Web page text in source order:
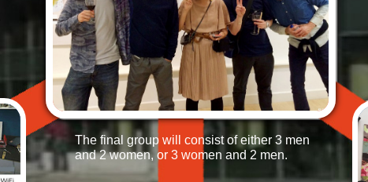
The final group will consist of either 3 men
and 2 women, or 3 women and 2 men.